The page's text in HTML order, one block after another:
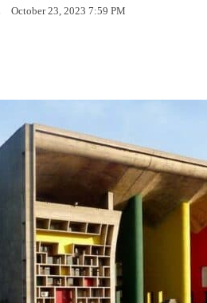
October 23, 2023 7:59 PM